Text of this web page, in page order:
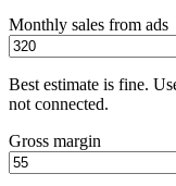
Monthly sales from ads
Best estimate is fine.
not connected.
Gross margin